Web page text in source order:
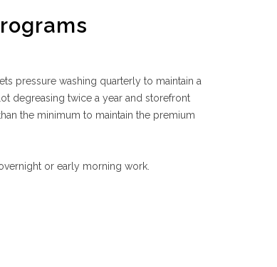
pressure washing quarterly to maintain a
degreasing twice a year and storefront
the minimum to maintain the premium
or early morning work.